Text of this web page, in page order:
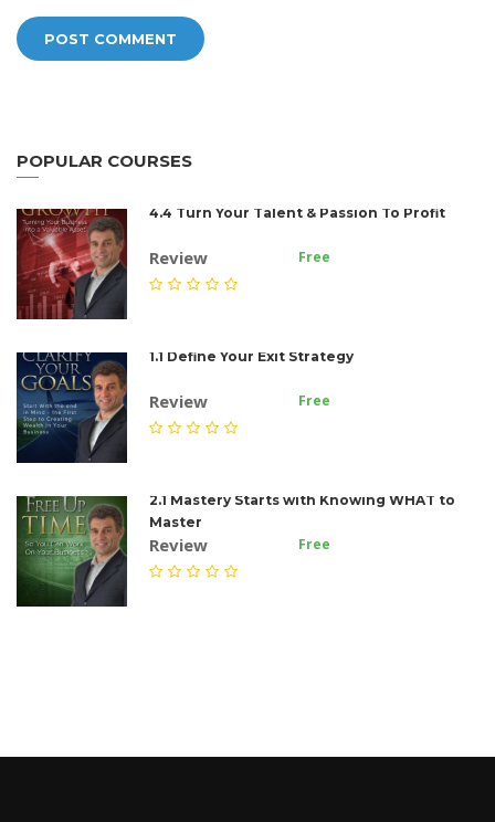
POPULAR COURSES
4.4 Turn Your Talent & Passion To Profit
Review Free
1.1 Define Your Exit Strategy
Review Free
2.1 Mastery Starts with Knowing WHAT to
Master
Review Free